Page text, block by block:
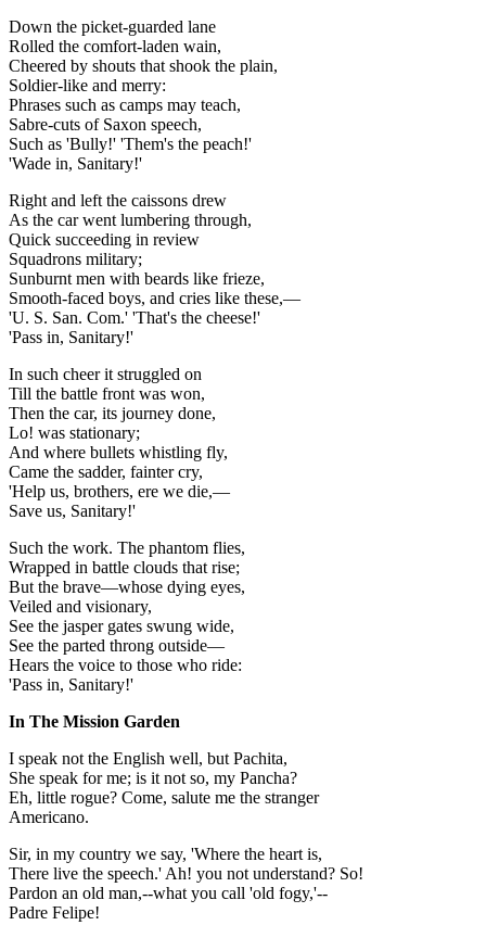
Down the picket-guarded lane
Rolled the comfort-laden wain,
Cheered by shouts that shook the plain,
Soldier-like and merry:
Phrases such as camps may teach,
Sabre-cuts of Saxon speech,
Such as 'Bully!' 'Them's the peach!'
'Wade in, Sanitary!'
Right and left the caissons drew
As the car went lumbering through,
Quick succeeding in review
Squadrons military;
Sunburnt men with beards like frieze,
Smooth-faced boys, and cries like these,—
'U. S. San. Com.' 'That's the cheese!'
'Pass in, Sanitary!'
In such cheer it struggled on
Till the battle front was won,
Then the car, its journey done,
Lo! was stationary;
And where bullets whistling fly,
Came the sadder, fainter cry,
'Help us, brothers, ere we die,—
Save us, Sanitary!'
Such the work. The phantom flies,
Wrapped in battle clouds that rise;
But the brave—whose dying eyes,
Veiled and visionary,
See the jasper gates swung wide,
See the parted throng outside—
Hears the voice to those who ride:
'Pass in, Sanitary!'
In The Mission Garden
I speak not the English well, but Pachita,
She speak for me; is it not so, my Pancha?
Eh, little rogue? Come, salute me the stranger
Americano.
Sir, in my country we say, 'Where the heart is,
There live the speech.' Ah! you not understand? So!
Pardon an old man,--what you call 'old fogy,'--
Padre Felipe!